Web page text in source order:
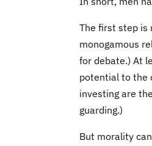
The first step is
monogamous
for debate.) At
potential to the
investing are
guarding.)
But morality